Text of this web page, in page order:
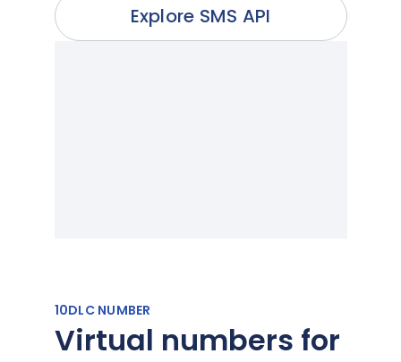
Explore SMS API
10DLC NUMBER
Virtual numbers for